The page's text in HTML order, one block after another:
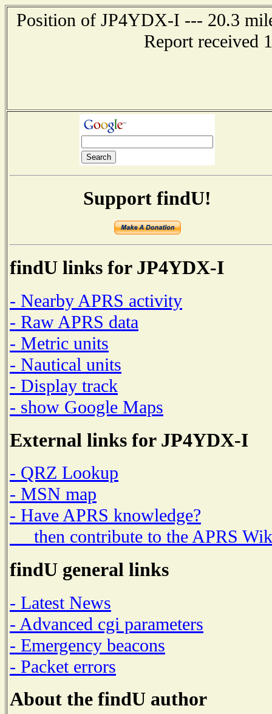
Position of JP4YDX-I --- 20.3
Report received
Support findU!
findU links for JP4YDX-I
- Nearby APRS activity
- Raw APRS data
- Metric units
- Nautical units
- Display track
- show Google Maps
External links for JP4YDX-I
- QRZ Lookup
- MSN map
- Have APRS knowledge?
then contribute to the APRS
findU general links
- Latest News
- Advanced cgi parameters
- Emergency beacons
- Packet errors
About the findU author